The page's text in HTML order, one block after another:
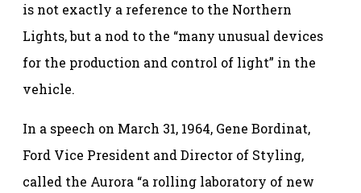
is not exactly a reference to the Northern
Lights, but a nod to the “many unusual devices
for the production and control of light” in the
vehicle.
In a speech on March 31, 1964, Gene Bordinat,
Ford Vice President and Director of Styling,
called the Aurora “a rolling laboratory of new